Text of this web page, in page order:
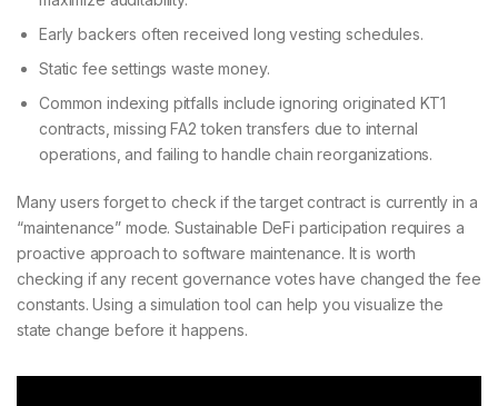
Early backers often received long vesting schedules.
Static fee settings waste money.
Common indexing pitfalls include ignoring originated KT1
contracts, missing FA2 token transfers due to internal
operations, and failing to handle chain reorganizations.
Many users forget to check if the target contract is currently in a
“maintenance” mode. Sustainable DeFi participation requires a
proactive approach to software maintenance. It is worth
checking if any recent governance votes have changed the fee
constants. Using a simulation tool can help you visualize the
state change before it happens.